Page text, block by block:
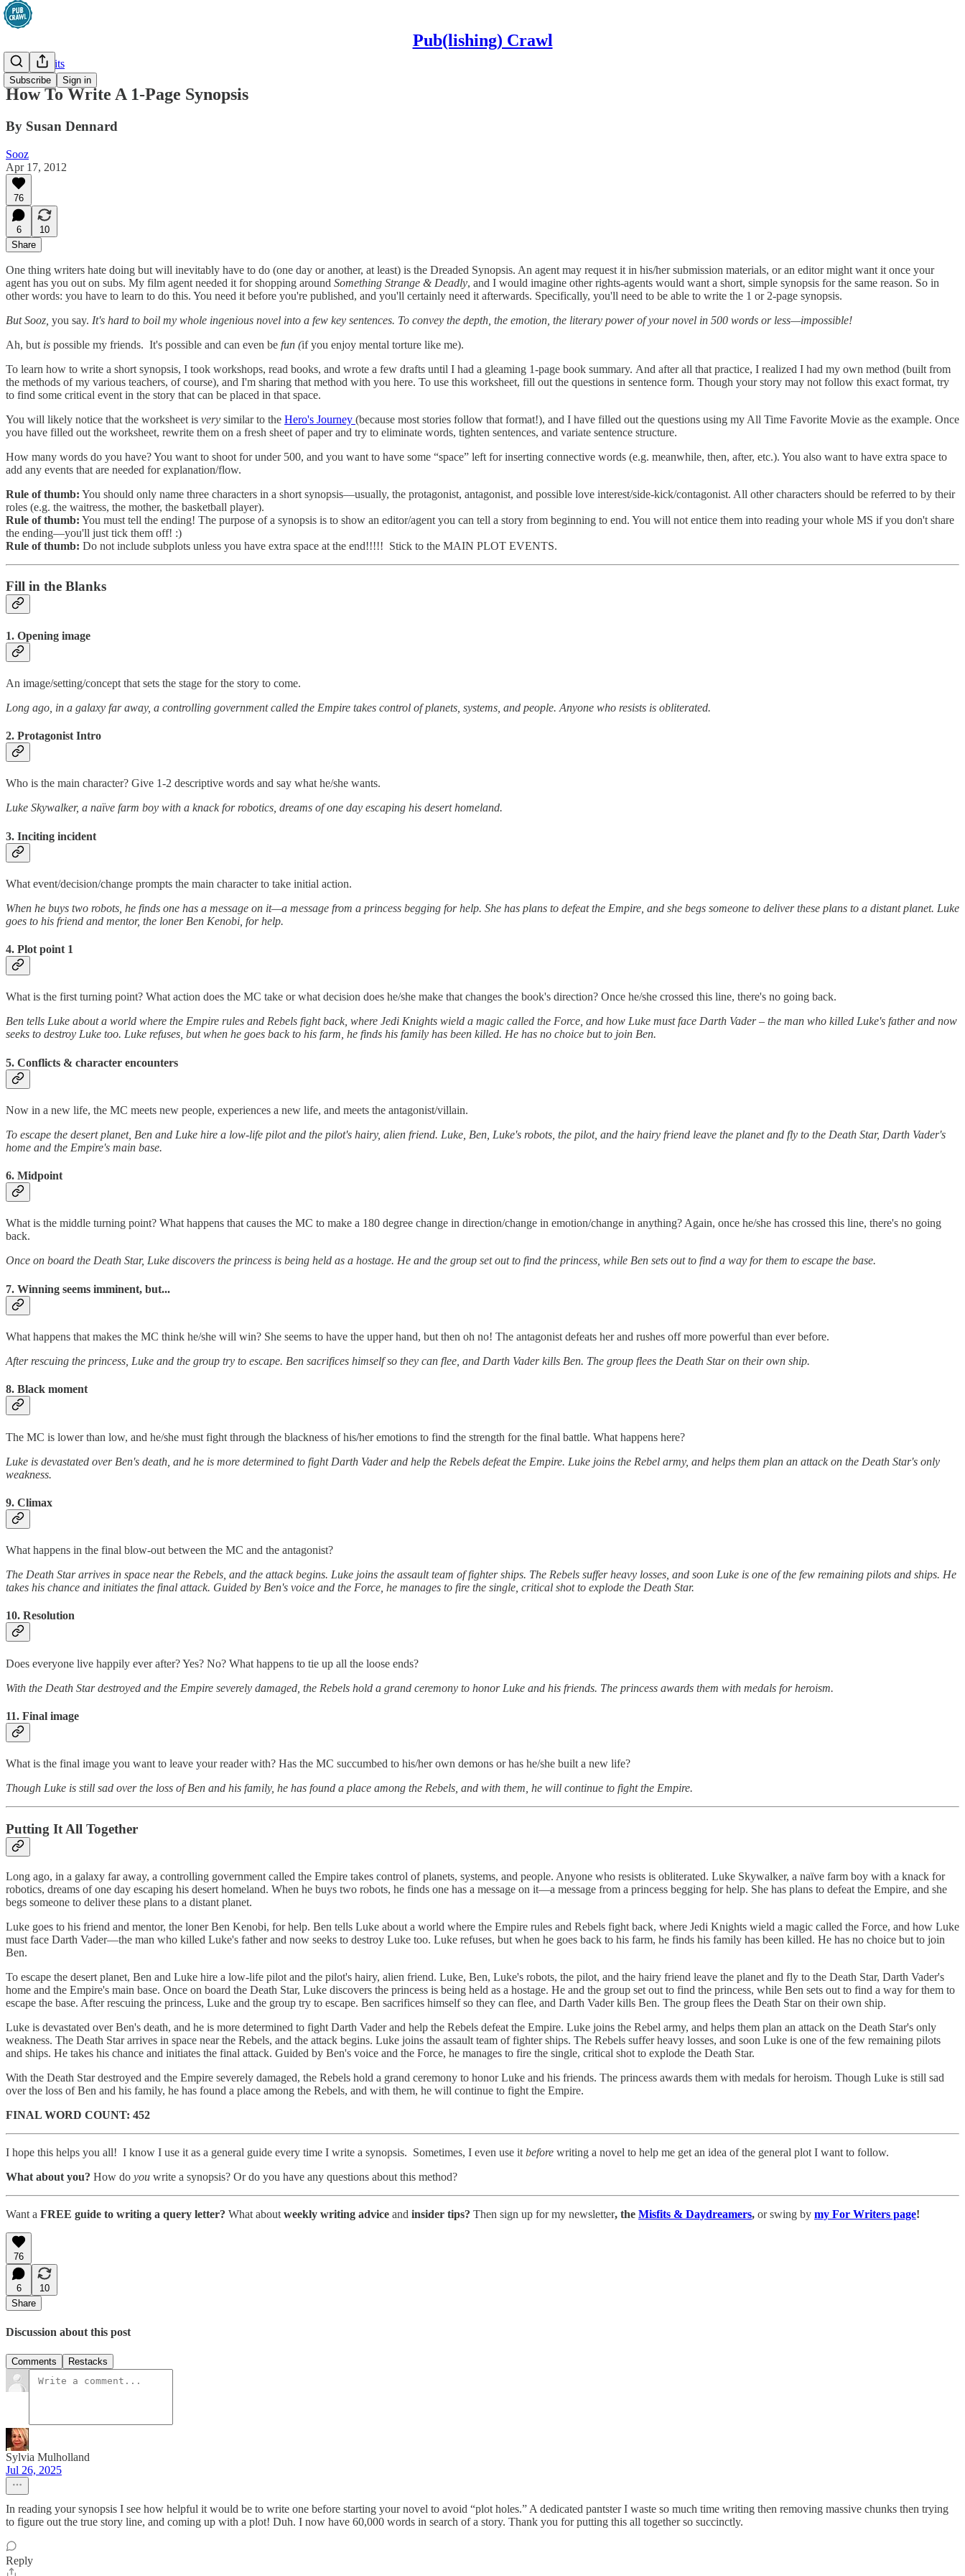
Pub(lishing) Crawl
Subscribe Sign in
Greatest Hits
How To Write A 1-Page Synopsis
By Susan Dennard
Sooz
Apr 17, 2012
76
6
10
Share
One thing writers hate doing but will inevitably have to do (one day or another, at least) is the Dreaded Synopsis. An agent may request it in his/her submission materials, or an editor might want it once your
agent has you out on subs. My film agent needed it for shopping around Something Strange & Deadly, and I would imagine other rights-agents would want a short, simple synopsis for the same reason. So in
other words: you have to learn to do this. You need it before you're published, and you'll certainly need it afterwards. Specifically, you'll need to be able to write the 1 or 2-page synopsis.
But Sooz, you say. It's hard to boil my whole ingenious novel into a few key sentences. To convey the depth, the emotion, the literary power of your novel in 500 words or less—impossible!
Ah, but is possible my friends. It's possible and can even be fun (if you enjoy mental torture like me).
To learn how to write a short synopsis, I took workshops, read books, and wrote a few drafts until I had a gleaming 1-page book summary. And after all that practice, I realized I had my own method (built from
the methods of my various teachers, of course), and I'm sharing that method with you here. To use this worksheet, fill out the questions in sentence form. Though your story may not follow this exact format, try
to find some critical event in the story that can be placed in that space.
You will likely notice that the worksheet is very similar to the Hero's Journey (because most stories follow that format!), and I have filled out the questions using my All Time Favorite Movie as the example. Once
you have filled out the worksheet, rewrite them on a fresh sheet of paper and try to eliminate words, tighten sentences, and variate sentence structure.
How many words do you have? You want to shoot for under 500, and you want to have some “space” left for inserting connective words (e.g. meanwhile, then, after, etc.). You also want to have extra space to
add any events that are needed for explanation/flow.
Rule of thumb: You should only name three characters in a short synopsis—usually, the protagonist, antagonist, and possible love interest/side-kick/contagonist. All other characters should be referred to by their
roles (e.g. the waitress, the mother, the basketball player).
Rule of thumb: You must tell the ending! The purpose of a synopsis is to show an editor/agent you can tell a story from beginning to end. You will not entice them into reading your whole MS if you don't share
the ending—you'll just tick them off! :)
Rule of thumb: Do not include subplots unless you have extra space at the end!!!!! Stick to the MAIN PLOT EVENTS.
Fill in the Blanks
1. Opening image
An image/setting/concept that sets the stage for the story to come.
Long ago, in a galaxy far away, a controlling government called the Empire takes control of planets, systems, and people. Anyone who resists is obliterated.
2. Protagonist Intro
Who is the main character? Give 1-2 descriptive words and say what he/she wants.
Luke Skywalker, a naïve farm boy with a knack for robotics, dreams of one day escaping his desert homeland.
3. Inciting incident
What event/decision/change prompts the main character to take initial action.
When he buys two robots, he finds one has a message on it—a message from a princess begging for help. She has plans to defeat the Empire, and she begs someone to deliver these plans to a distant planet. Luke
goes to his friend and mentor, the loner Ben Kenobi, for help.
4. Plot point 1
What is the first turning point? What action does the MC take or what decision does he/she make that changes the book's direction? Once he/she crossed this line, there's no going back.
Ben tells Luke about a world where the Empire rules and Rebels fight back, where Jedi Knights wield a magic called the Force, and how Luke must face Darth Vader – the man who killed Luke's father and now
seeks to destroy Luke too. Luke refuses, but when he goes back to his farm, he finds his family has been killed. He has no choice but to join Ben.
5. Conflicts & character encounters
Now in a new life, the MC meets new people, experiences a new life, and meets the antagonist/villain.
To escape the desert planet, Ben and Luke hire a low-life pilot and the pilot's hairy, alien friend. Luke, Ben, Luke's robots, the pilot, and the hairy friend leave the planet and fly to the Death Star, Darth Vader's
home and the Empire's main base.
6. Midpoint
What is the middle turning point? What happens that causes the MC to make a 180 degree change in direction/change in emotion/change in anything? Again, once he/she has crossed this line, there's no going
back.
Once on board the Death Star, Luke discovers the princess is being held as a hostage. He and the group set out to find the princess, while Ben sets out to find a way for them to escape the base.
7. Winning seems imminent, but...
What happens that makes the MC think he/she will win? She seems to have the upper hand, but then oh no! The antagonist defeats her and rushes off more powerful than ever before.
After rescuing the princess, Luke and the group try to escape. Ben sacrifices himself so they can flee, and Darth Vader kills Ben. The group flees the Death Star on their own ship.
8. Black moment
The MC is lower than low, and he/she must fight through the blackness of his/her emotions to find the strength for the final battle. What happens here?
Luke is devastated over Ben's death, and he is more determined to fight Darth Vader and help the Rebels defeat the Empire. Luke joins the Rebel army, and helps them plan an attack on the Death Star's only
weakness.
9. Climax
What happens in the final blow-out between the MC and the antagonist?
The Death Star arrives in space near the Rebels, and the attack begins. Luke joins the assault team of fighter ships. The Rebels suffer heavy losses, and soon Luke is one of the few remaining pilots and ships. He
takes his chance and initiates the final attack. Guided by Ben's voice and the Force, he manages to fire the single, critical shot to explode the Death Star.
10. Resolution
Does everyone live happily ever after? Yes? No? What happens to tie up all the loose ends?
With the Death Star destroyed and the Empire severely damaged, the Rebels hold a grand ceremony to honor Luke and his friends. The princess awards them with medals for heroism.
11. Final image
What is the final image you want to leave your reader with? Has the MC succumbed to his/her own demons or has he/she built a new life?
Though Luke is still sad over the loss of Ben and his family, he has found a place among the Rebels, and with them, he will continue to fight the Empire.
Putting It All Together
Long ago, in a galaxy far away, a controlling government called the Empire takes control of planets, systems, and people. Anyone who resists is obliterated. Luke Skywalker, a naïve farm boy with a knack for
robotics, dreams of one day escaping his desert homeland. When he buys two robots, he finds one has a message on it—a message from a princess begging for help. She has plans to defeat the Empire, and she
begs someone to deliver these plans to a distant planet.
Luke goes to his friend and mentor, the loner Ben Kenobi, for help. Ben tells Luke about a world where the Empire rules and Rebels fight back, where Jedi Knights wield a magic called the Force, and how Luke
must face Darth Vader—the man who killed Luke's father and now seeks to destroy Luke too. Luke refuses, but when he goes back to his farm, he finds his family has been killed. He has no choice but to join
Ben.
To escape the desert planet, Ben and Luke hire a low-life pilot and the pilot's hairy, alien friend. Luke, Ben, Luke's robots, the pilot, and the hairy friend leave the planet and fly to the Death Star, Darth Vader's
home and the Empire's main base. Once on board the Death Star, Luke discovers the princess is being held as a hostage. He and the group set out to find the princess, while Ben sets out to find a way for them to
escape the base. After rescuing the princess, Luke and the group try to escape. Ben sacrifices himself so they can flee, and Darth Vader kills Ben. The group flees the Death Star on their own ship.
Luke is devastated over Ben's death, and he is more determined to fight Darth Vader and help the Rebels defeat the Empire. Luke joins the Rebel army, and helps them plan an attack on the Death Star's only
weakness. The Death Star arrives in space near the Rebels, and the attack begins. Luke joins the assault team of fighter ships. The Rebels suffer heavy losses, and soon Luke is one of the few remaining pilots
and ships. He takes his chance and initiates the final attack. Guided by Ben's voice and the Force, he manages to fire the single, critical shot to explode the Death Star.
With the Death Star destroyed and the Empire severely damaged, the Rebels hold a grand ceremony to honor Luke and his friends. The princess awards them with medals for heroism. Though Luke is still sad
over the loss of Ben and his family, he has found a place among the Rebels, and with them, he will continue to fight the Empire.
FINAL WORD COUNT: 452
I hope this helps you all! I know I use it as a general guide every time I write a synopsis. Sometimes, I even use it before writing a novel to help me get an idea of the general plot I want to follow.
What about you? How do you write a synopsis? Or do you have any questions about this method?
Want a FREE guide to writing a query letter? What about weekly writing advice and insider tips? Then sign up for my newsletter, the Misfits & Daydreamers, or swing by my For Writers page!
76
6
10
Share
Discussion about this post
Comments Restacks
Sylvia Mulholland
Jul 26, 2025
In reading your synopsis I see how helpful it would be to write one before starting your novel to avoid “plot holes.” A dedicated pantster I waste so much time writing then removing massive chunks then trying
to figure out the true story line, and coming up with a plot! Duh. I now have 60,000 words in search of a story. Thank you for putting this all together so succinctly.
Reply